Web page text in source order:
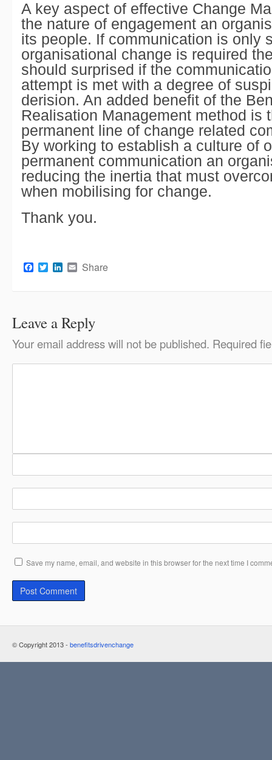
A key aspect of effective Change
the nature of engagement an
its people. If communication is only
organisational change is required
should surprised if the
attempt is met with a degree of
derision. An added benefit of the
Realisation Management method is
permanent line of change related
By working to establish a culture of
permanent communication an
reducing the inertia that must
when mobilising for change.
Thank you.
Facebook
TwitterLinkedIn
Email
Share
Leave a Reply
Your email address will not be published. Required
Save my name, email, and website in this browser for the next time I
© Copyright 2013 - benefitsdrivenchange